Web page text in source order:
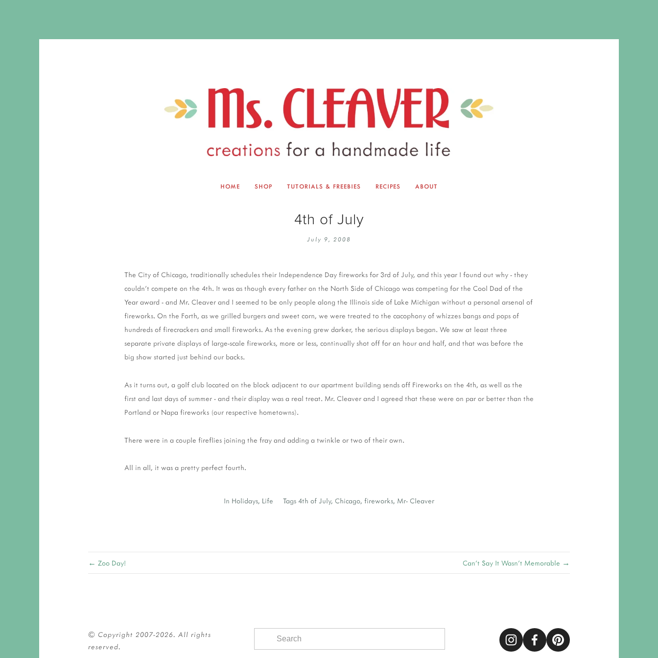
HOME SHOP TUTORIALS & FREEBIES
TUTORIALS & FREEBIES
DOMENIC DUCK KAL
INSTAGRAM HANDMADE FAIR
RECIPES ABOUT
PRIVACY POLICY
4th of July
July 9, 2008
The City of Chicago, traditionally schedules their Independence Day fireworks for 3rd of July, and this year I found out why - they
couldn't compete on the 4th. It was as though every father on the North Side of Chicago was competing for the Cool Dad of the
Year award - and Mr. Cleaver and I seemed to be only people along the Illinois side of Lake Michigan without a personal arsenal of
fireworks. On the Forth, as we grilled burgers and sweet corn, we were treated to the cacophony of whizzes bangs and pops of
hundreds of firecrackers and small fireworks. As the evening grew darker, the serious displays began. We saw at least three
separate private displays of large-scale fireworks, more or less, continually shot off for an hour and half, and that was before the
big show started just behind our backs.
As it turns out, a golf club located on the block adjacent to our apartment building sends off Fireworks on the 4th, as well as the
first and last days of summer - and their display was a real treat. Mr. Cleaver and I agreed that these were on par or better than the
Portland or Napa fireworks (our respective hometowns).
There were in a couple fireflies joining the fray and adding a twinkle or two of their own.
All in all, it was a pretty perfect fourth.
In Holidays, Life Tags 4th of July, Chicago, fireworks, Mr- Cleaver
← Zoo Day! Can't Say It Wasn't Memorable →
© Copyright 2007-2026. All rights
reserved.